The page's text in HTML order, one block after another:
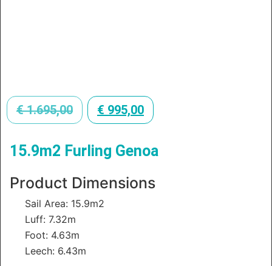
€1.695,00 € 995,00
15.9m2 Furling Genoa
Product Dimensions
Sail Area: 15.9m2
Luff: 7.32m
Foot: 4.63m
Leech: 6.43m